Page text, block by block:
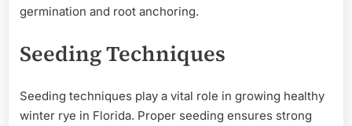
germination and root anchoring.
Seeding Techniques
Seeding techniques play a vital role in growing healthy
winter rye in Florida. Proper seeding ensures strong